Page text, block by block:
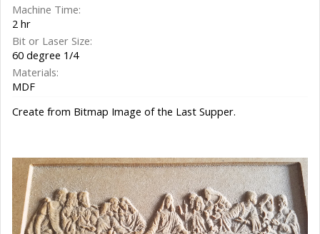
Machine Time:
2 hr
Bit or Laser Size:
60 degree 1/4
Materials:
MDF
Create from Bitmap Image of the Last Supper.